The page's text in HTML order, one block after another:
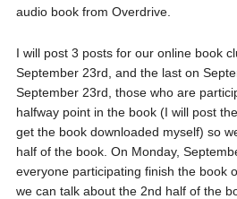
audio book from Overdrive.
I will post 3 posts for our online book
September 23rd, and the last on
September 23rd, those who are
halfway point in the book (I will post
get the book downloaded myself) so
half of the book. On Monday,
everyone participating finish the book
we can talk about the 2nd half of the